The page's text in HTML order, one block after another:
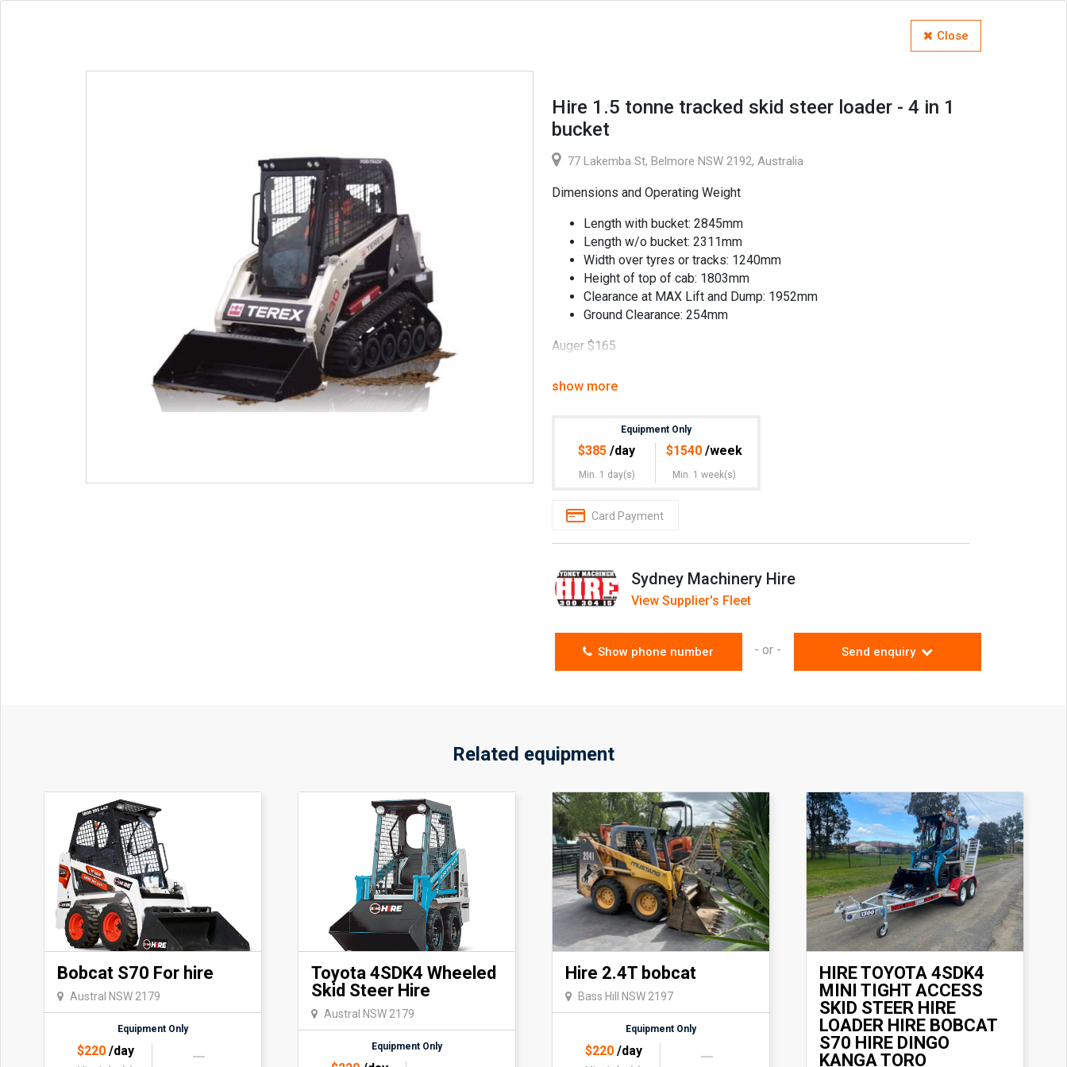
Close
Hire 1.5 tonne tracked skid steer loader - 4 in 1
bucket
77 Lakemba St, Belmore NSW 2192, Australia
Dimensions and Operating Weight
Length with bucket: 2845mm
Length w/o bucket: 2311mm
Width over tyres or tracks: 1240mm
Height of top of cab: 1803mm
Clearance at MAX Lift and Dump: 1952mm
Ground Clearance: 254mm
Auger $165
show more
Equipment Only
$385 /day
Min. 1 day(s)
$1540 /week
Min. 1 week(s)
Card Payment
Sydney Machinery Hire
View Supplier's Fleet
Show phone number - or - Send enquiry
Related equipment
Bobcat S70 For hire
Austral NSW 2179
Equipment Only
$220/day
Toyota 4SDK4 Wheeled
Skid Steer Hire
Austral NSW 2179
Equipment Only
Hire 2.4T bobcat
Bass Hill NSW 2197
Equipment Only
$220/day
HIRE TOYOTA 4SDK4
MINI TIGHT ACCESS
SKID STEER HIRE
LOADER HIRE BOBCAT
S70 HIRE DINGO
KANGA TORO